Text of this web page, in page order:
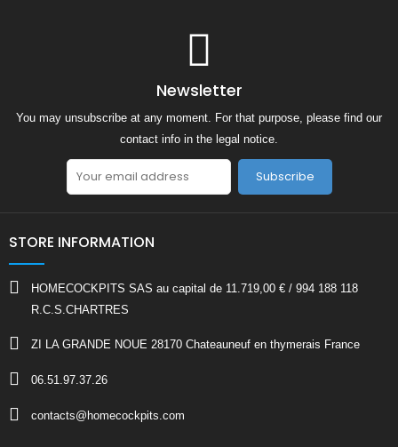
Newsletter
You may unsubscribe at any moment. For that purpose, please find our
contact info in the legal notice.
Subscribe
STORE INFORMATION
HOMECOCKPITS SAS au capital de 11.719,00 € / 994 188 118
R.C.S.CHARTRES
ZI LA GRANDE NOUE 28170 Chateauneuf en thymerais France
06.51.97.37.26
contacts@homecockpits.com